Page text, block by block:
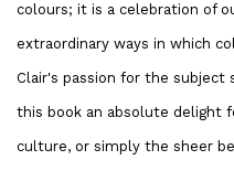
colours; it is a celebration of
extraordinary ways in which
Clair's passion for the subject
this book an absolute delight
culture, or simply the sheer